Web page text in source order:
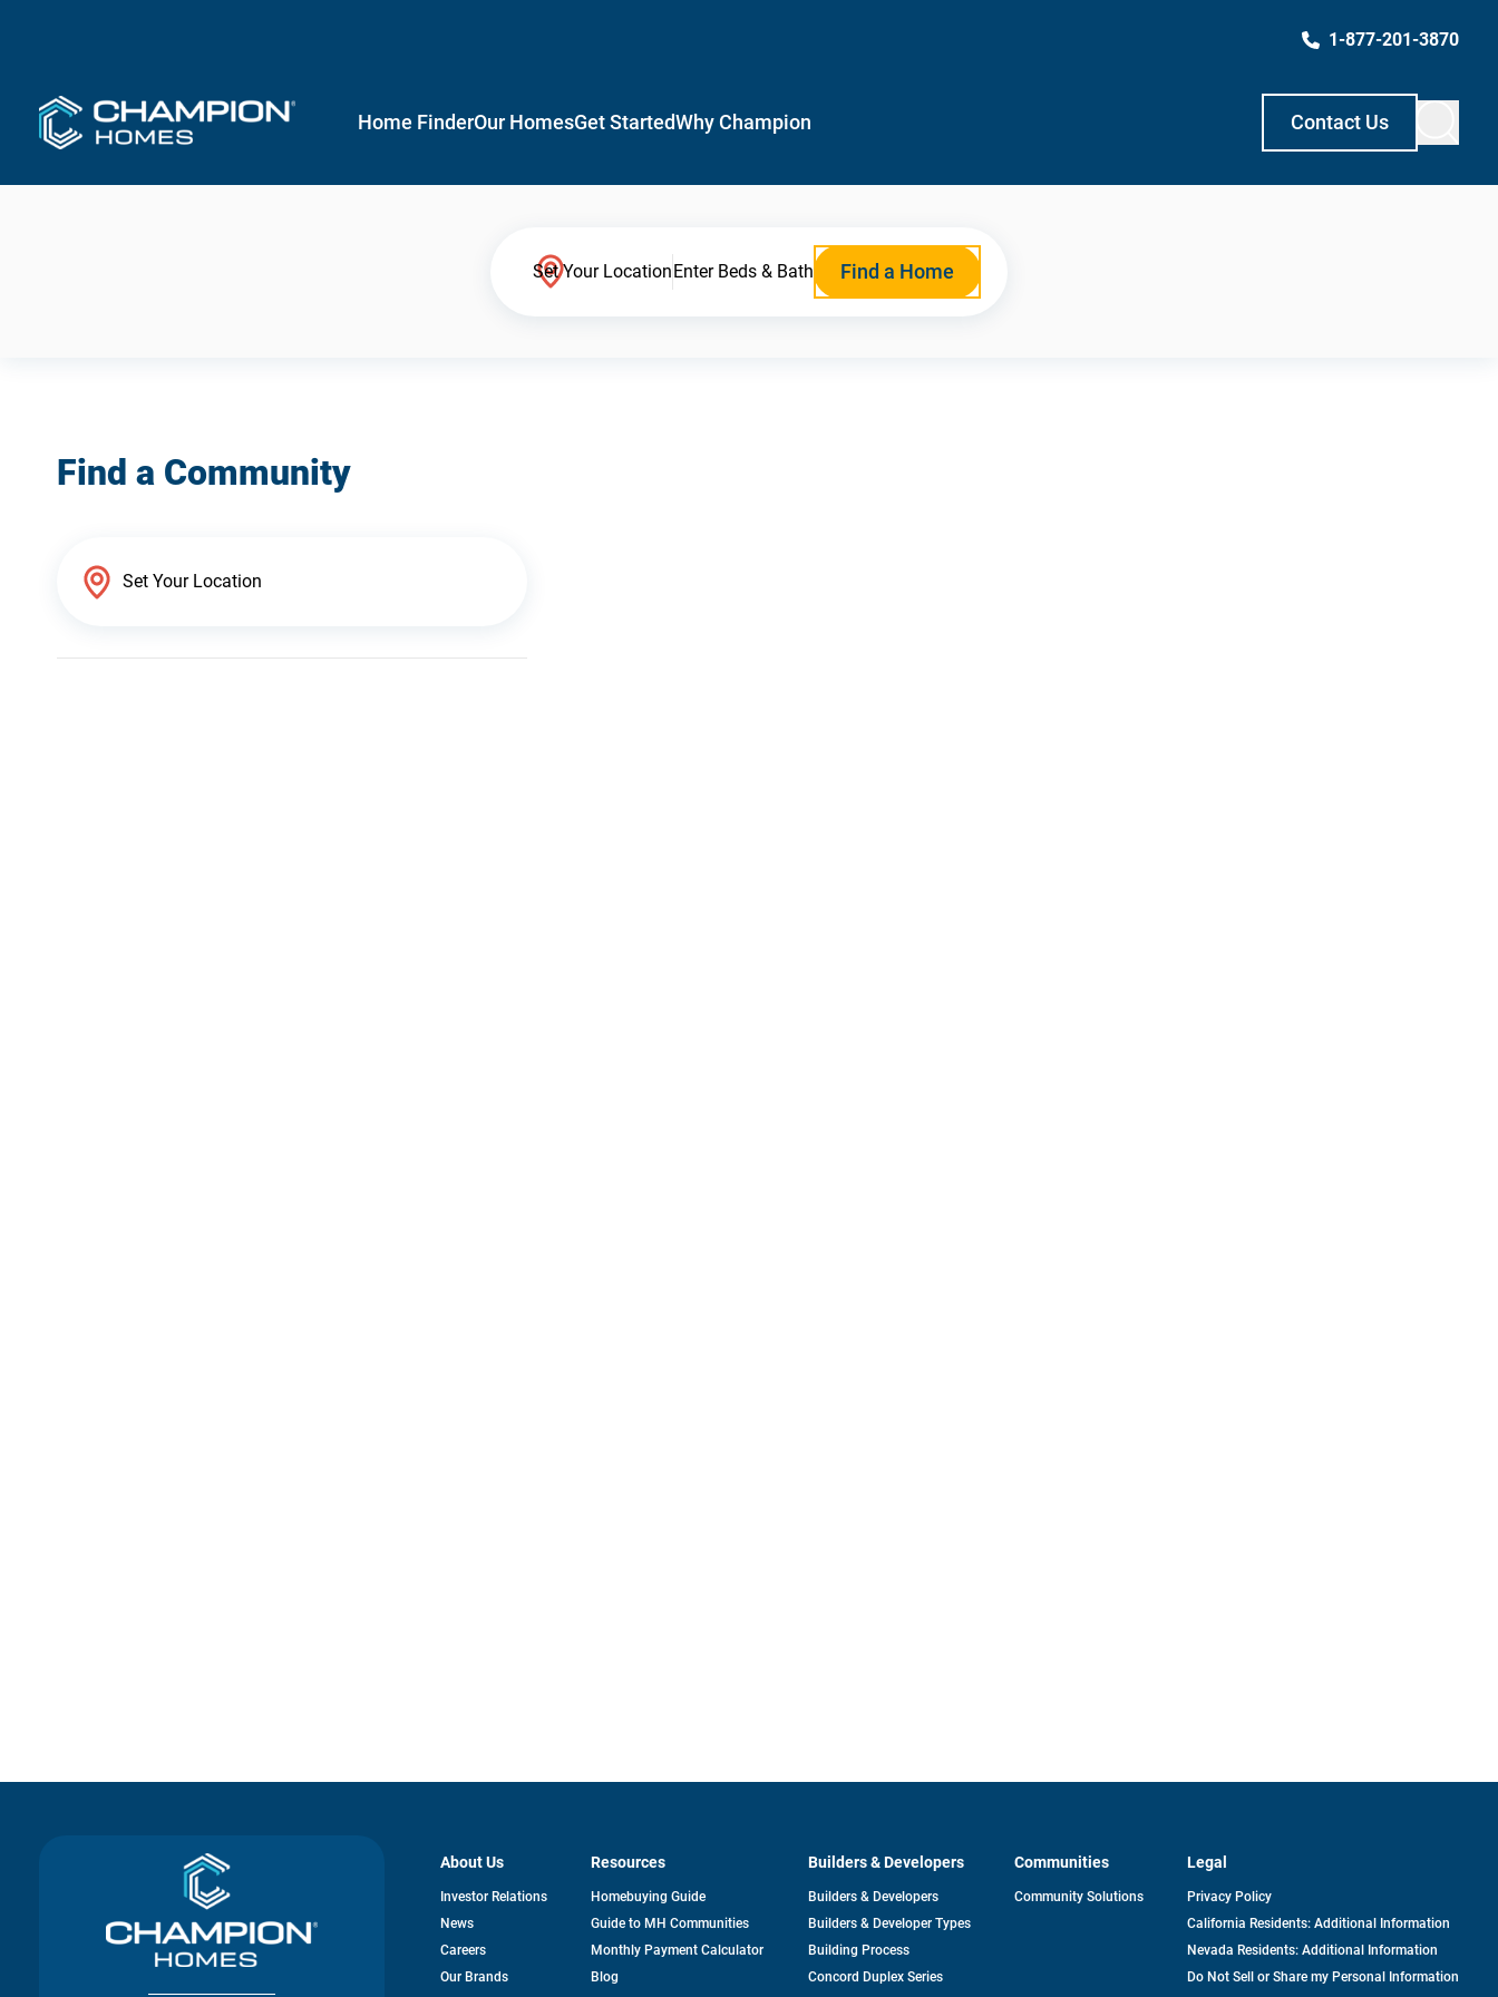
1-877-201-3870
Home FinderOur HomesGet StartedWhy Champion Contact Us
Set Your LocationEnter Beds & Bath Find a Home
Find a Community
About Us
Investor Relationsopens
News
Careers
Our Brands
Resources
Homebuying Guide
Guide to MH Communities
Monthly Payment Calculator
Blog
Builders & Developers
Builders & Developers
Builders & Developer Types
Building Process
Concord Duplex Series
Communities
Community Solutions
Legal
Privacy Policy
California Residents: Additional Information
Nevada Residents: Additional Information
Do Not Sell or Share my Personal Information